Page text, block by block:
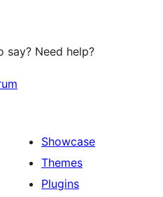
say? Need help?
Showcase
Themes
Plugins